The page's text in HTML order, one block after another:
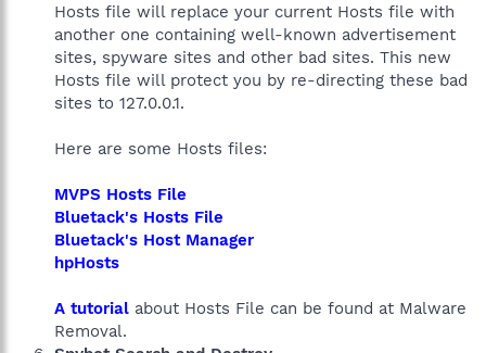
Hosts file will replace your current Hosts file with
another one containing well-known advertisement
sites, spyware sites and other bad sites. This new
Hosts file will protect you by re-directing these bad
sites to 127.0.0.1.
Here are some Hosts files:
MVPS Hosts File
Bluetack's Hosts File
Bluetack's Host Manager
hpHosts
A tutorial about Hosts File can be found at Malware
Removal.